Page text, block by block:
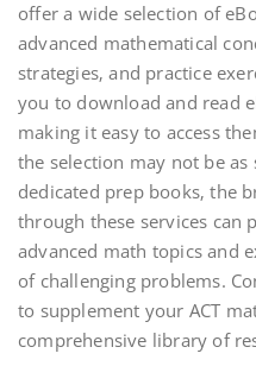
offer a wide selection of
advanced mathematical
strategies‚ and practice
you to download and read
making it easy to access
the selection may not be as
dedicated prep books‚ the
through these services can
advanced math topics and
of challenging problems.
to supplement your ACT
comprehensive library of